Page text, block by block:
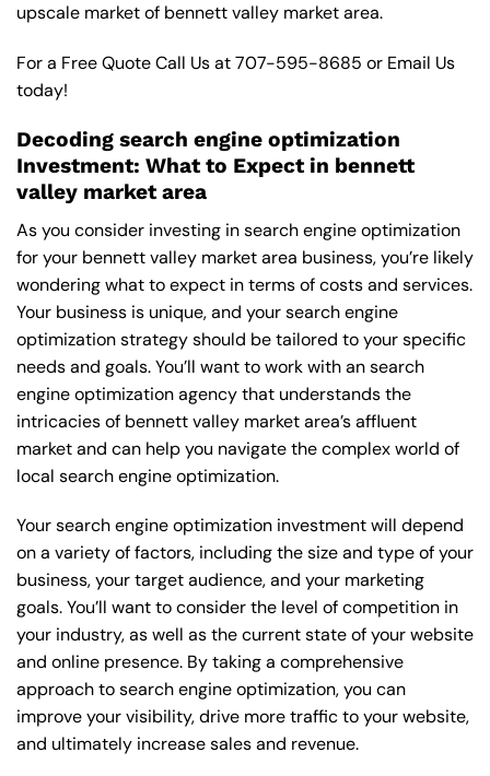
upscale market of bennett valley market area.
For a Free Quote Call Us at707-595-8685 or Email Us
today!
Decoding search engine optimization
Investment: What to Expect in bennett
valley market area
As you consider investing in search engine optimization
for your bennett valley market area business, you’re likely
wondering what to expect in terms of costs and services.
Your business is unique, and your search engine
optimization strategy should be tailored to your specific
needs and goals. You’ll want to work with an search
engine optimization agency that understands the
intricacies of bennett valley market area’s affluent
market and can help you navigate the complex world of
local search engine optimization.
Your search engine optimization investment will depend
on a variety of factors, including the size and type of your
business, your target audience, and your marketing
goals. You’ll want to consider the level of competition in
your industry, as well as the current state of your website
and online presence. By taking a comprehensive
approach to search engine optimization, you can
improve your visibility, drive more traffic to your website,
and ultimately increase sales and revenue.